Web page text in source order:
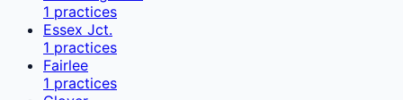
1 practices
Essex Jct.
1 practices
Fairlee
1 practices